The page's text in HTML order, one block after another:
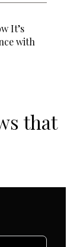
It’s
with
that